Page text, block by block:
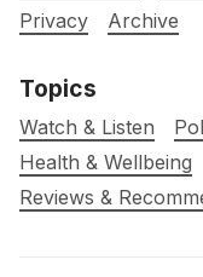
Privacy
Archive
Topics
Watch & Listen
Health & Wellbeing
Reviews &